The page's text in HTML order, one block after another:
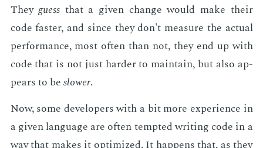
Theyguess that a giv­en change would make their
code faster, and since they don't mea­sure the ac­tu­al
per­for­mance, most of­ten than not, they end up with
code that is not just hard­er to main­tain, but also ap­
pears to beslow­er.
Now, some de­vel­op­ers with a bit more ex­pe­ri­ence in
a giv­en lan­guage are of­ten tempt­ed writ­ing code in a
way that makes it op­ti­mized. It hap­pens that, as they